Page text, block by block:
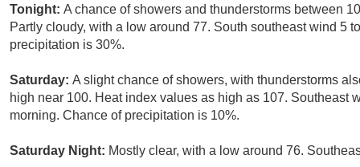
Tonight: A chance of showers and thunderstorms between
Partly cloudy, with a low around 77. South southeast wind 5
precipitation is 30%.
Saturday: A slight chance of showers, with thunderstorms
high near 100. Heat index values as high as 107. Southeast
morning. Chance of precipitation is 10%.
Saturday Night: Mostly clear, with a low around 76.